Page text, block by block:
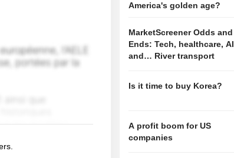
America's golden age?
MarketScreener Odds and
Ends: Tech, healthcare, AI
and… River transport
Is it time to buy Korea?
A profit boom for US
companies